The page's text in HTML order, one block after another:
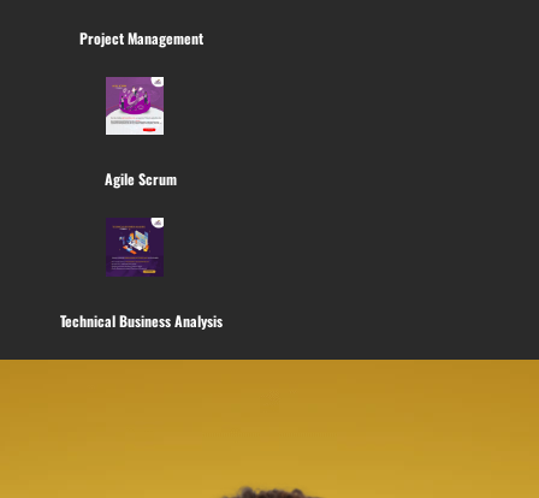
Project Management
Agile Scrum
Technical Business Analysis